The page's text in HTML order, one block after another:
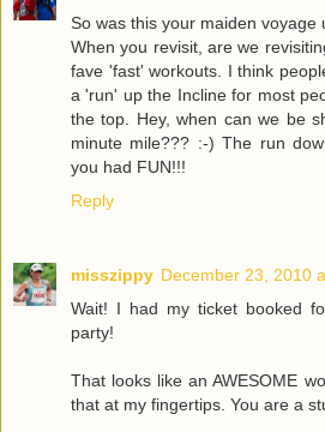
So was this your maiden voyage
When you revisit, are we
fave 'fast' workouts. I think
a 'run' up the Incline for most
the top. Hey, when can we be
minute mile??? :-) The run
you had FUN!!!
Reply
misszippy December 23, 2010
Wait! I had my ticket booked
party!
That looks like an AWESOME
that at my fingertips. You are a